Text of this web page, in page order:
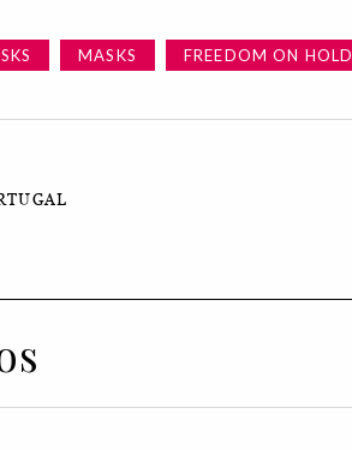
MASKS FREEDOM ON HOLD